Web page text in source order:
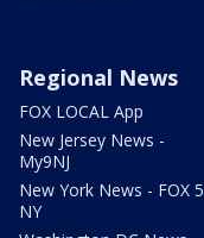
Regional News
FOX LOCAL App
New Jersey News -
My9NJ
New York News - FOX 5
NY